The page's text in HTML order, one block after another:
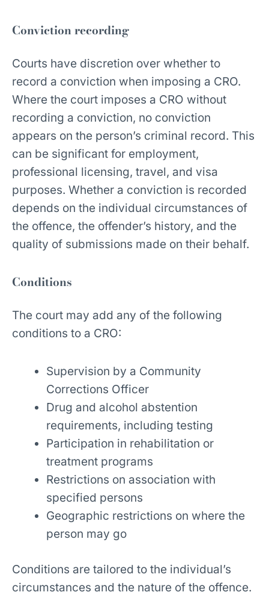
Conviction recording
Courts have discretion over whether to
record a conviction when imposing a CRO.
Where the court imposes a CRO without
recording a conviction, no conviction
appears on the person’s criminal record. This
can be significant for employment,
professional licensing, travel, and visa
purposes. Whether a conviction is recorded
depends on the individual circumstances of
the offence, the offender’s history, and the
quality of submissions made on their behalf.
Conditions
The court may add any of the following
conditions to a CRO:
Supervision by a Community
Corrections Officer
Drug and alcohol abstention
requirements, including testing
Participation in rehabilitation or
treatment programs
Restrictions on association with
specified persons
Geographic restrictions on where the
person may go
Conditions are tailored to the individual’s
circumstances and the nature of the offence.